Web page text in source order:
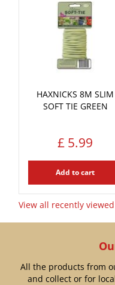
HAXNICKS 8M SLIM
SOFT TIE GREEN
£ 5.99
Add to cart
View all recently
All the products from
and collect or for